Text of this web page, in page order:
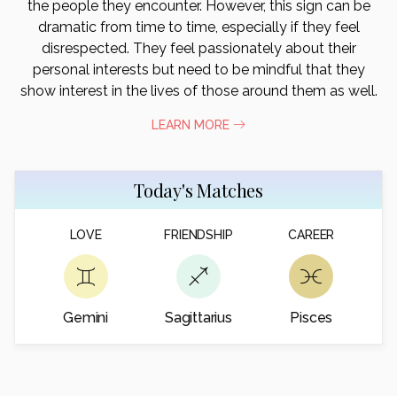
the people they encounter. However, this sign can be
dramatic from time to time, especially if they feel
disrespected. They feel passionately about their
personal interests but need to be mindful that they
show interest in the lives of those around them as well.
LEARN MORE
Today's Matches
LOVE
Gemini
FRIENDSHIP
Sagittarius
CAREER
Pisces